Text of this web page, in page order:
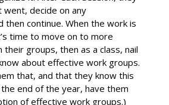
went, decide on any
then continue. When the work is
time to move on to more
their groups, then as a class, nail
about effective work groups.
that, and that they know this
end of the year, have them
of effective work groups.)